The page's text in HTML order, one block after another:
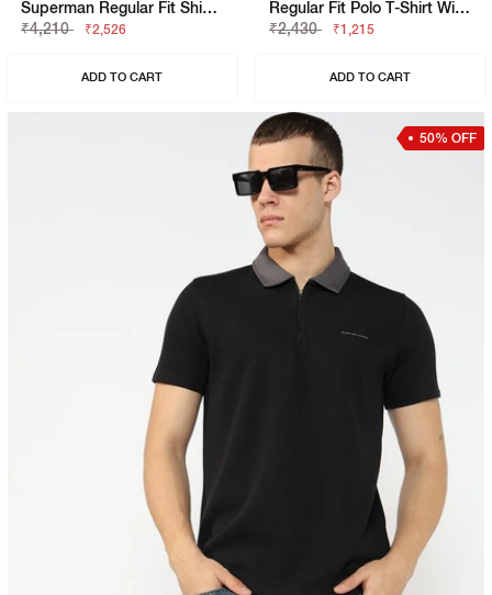
Superman Regular Fit Shield Graphic Tee
₹4,210
₹2,526
ADD TO CART
Regular Fit Polo T-Shirt With Branded Tape Detail
₹2,430
₹1,215
ADD TO CART
50% OFF